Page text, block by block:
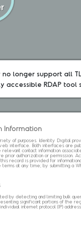
longer support all
RDAP tool
Information
of purposes. Identity Digital
interface. Both interfaces are
relevant contact information
prior authorization or permission.
record is provided for
at any time; by submitting a
by detecting and limiting bulk
significant portions of the
internet protocol (IP)